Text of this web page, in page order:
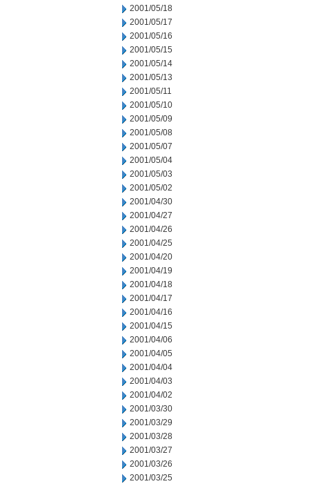
2001/05/18
2001/05/17
2001/05/16
2001/05/15
2001/05/14
2001/05/13
2001/05/11
2001/05/10
2001/05/09
2001/05/08
2001/05/07
2001/05/04
2001/05/03
2001/05/02
2001/04/30
2001/04/27
2001/04/26
2001/04/25
2001/04/20
2001/04/19
2001/04/18
2001/04/17
2001/04/16
2001/04/15
2001/04/06
2001/04/05
2001/04/04
2001/04/03
2001/04/02
2001/03/30
2001/03/29
2001/03/28
2001/03/27
2001/03/26
2001/03/25